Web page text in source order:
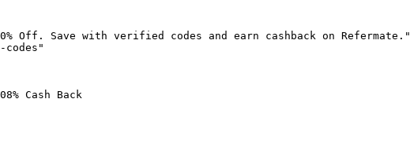
Off. Save with verified codes and earn cashback on Refermate."
Cash Back